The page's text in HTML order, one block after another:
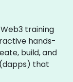
training
hands-
build, and
that